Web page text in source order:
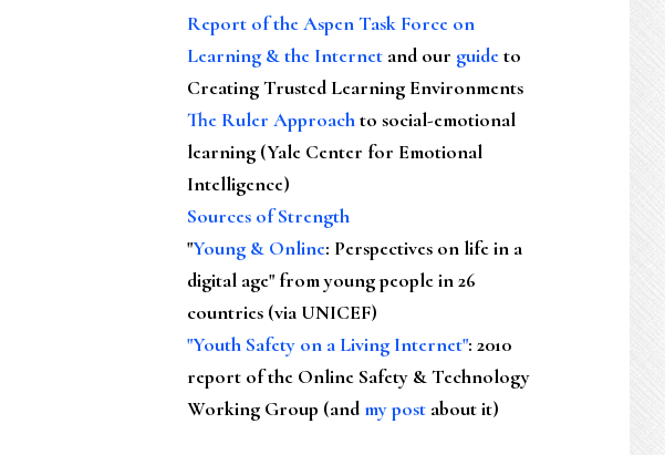
Report of the Aspen Task Force on
Learning & the Internet and our guideto
Creating Trusted Learning Environments
The Ruler Approachto social-emotional
learning (Yale Center for Emotional
Intelligence)
Sources of Strength
"Young & Online: Perspectives on life in a
digital age" from young people in 26
countries (via UNICEF)
"Youth Safety on a Living Internet": 2010
report of the Online Safety & Technology
Working Group (andmy post about it)